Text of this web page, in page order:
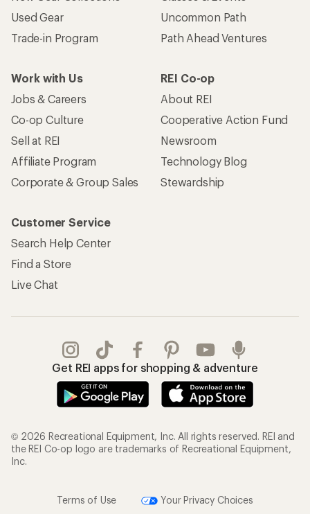
Used Gear
Trade-in Program
Uncommon Path
Path Ahead Ventures
Work with Us
Jobs & Careers
Co-op Culture
Sell at REI
Affiliate Program
Corporate & Group Sales
REI Co-op
About REI
Cooperative Action Fund
Newsroom
Technology Blog
Stewardship
Customer Service
Search Help Center
Find a Store
Live Chat
Get REI apps for shopping & adventure
© 2026 Recreational Equipment, Inc. All rights reserved. REI and
the REI Co-op logo are trademarks of Recreational Equipment,
Inc.
Terms of Use Your Privacy Choices